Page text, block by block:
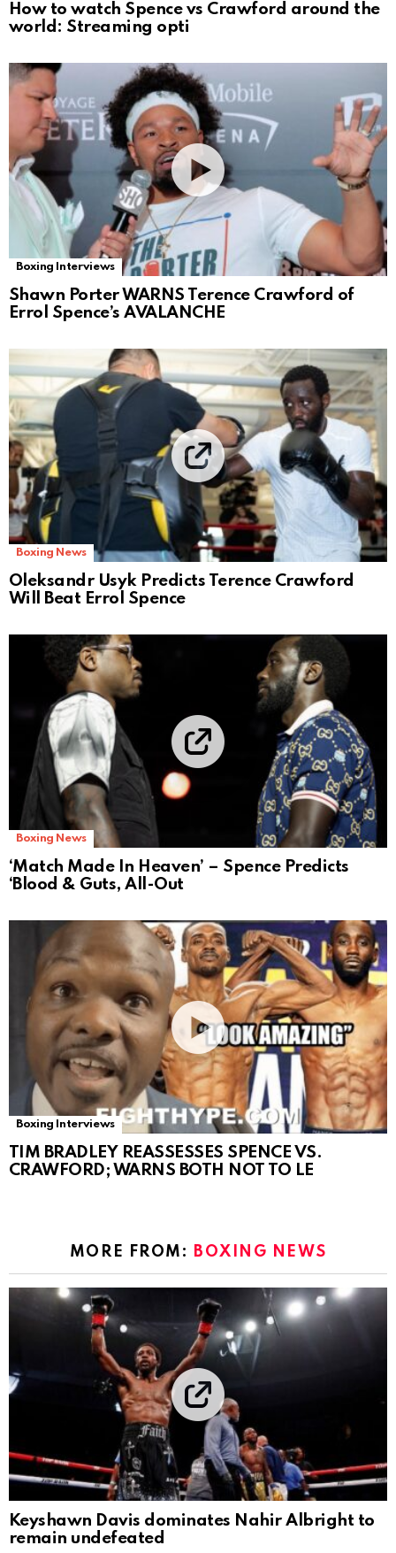
How to watch Spence vs Crawford around the
world: Streaming opti
Boxing Interviews
Shawn Porter WARNS Terence Crawford of
Errol Spence’s AVALANCHE
Boxing News
Oleksandr Usyk Predicts Terence Crawford
Will Beat Errol Spence
Boxing News
‘Match Made In Heaven’ – Spence Predicts
‘Blood & Guts, All-Out
Boxing Interviews
TIM BRADLEY REASSESSES SPENCE VS.
CRAWFORD; WARNS BOTH NOT TO LE
MORE FROM: BOXING NEWS
Keyshawn Davis dominates Nahir Albright to
remain undefeated